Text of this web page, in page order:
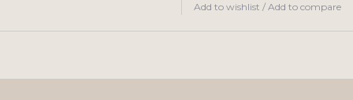
Add to wishlist / Add to compare